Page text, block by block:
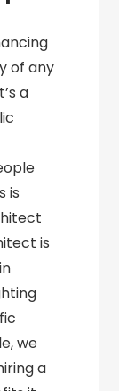
of any
a
is
is
we
a